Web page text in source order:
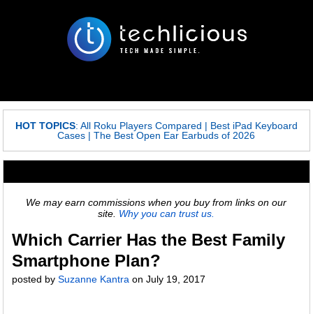
HOT TOPICS: All Roku Players Compared | Best iPad Keyboard
Cases |The Best Open Ear Earbuds of 2026
We may earn commissions when you buy from links on our
site. Why you can trust us.
Which Carrier Has the Best Family
Smartphone Plan?
posted bySuzanne Kantra onJuly 19, 2017